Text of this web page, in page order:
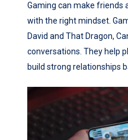
Gaming can make friends
with the right mindset.
David and That Dragon,
conversations. They help
build strong relationships